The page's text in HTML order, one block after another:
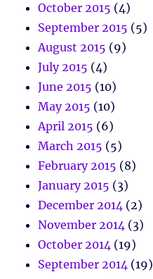
October 2015 (4)
September 2015 (5)
August 2015 (9)
July 2015 (4)
June 2015 (10)
May 2015 (10)
April 2015 (6)
March 2015 (5)
February 2015 (8)
January 2015 (3)
December 2014 (2)
November 2014 (3)
October 2014 (19)
September 2014 (19)